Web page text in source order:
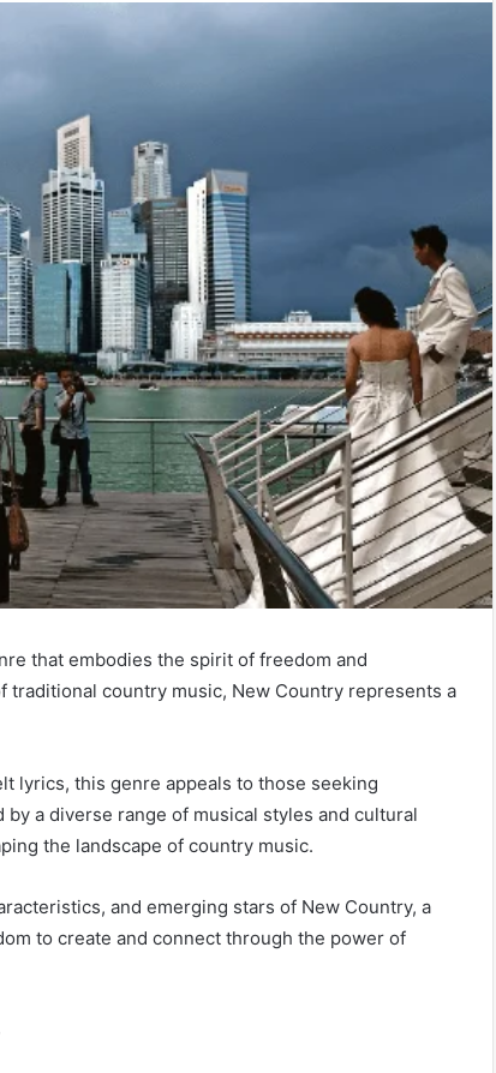
that embodies the spirit of freedom and
country music, New Country represents a
lyrics, this genre appeals to those seeking
a diverse range of musical styles and cultural
the landscape of country music.
and emerging stars of New Country, a
to create and connect through the power of